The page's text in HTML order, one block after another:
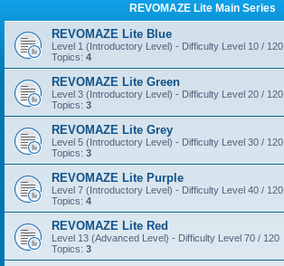
REVOMAZE Lite Main Series
REVOMAZE Lite Blue
Level 1 (Introductory Level) - Difficulty Level 10 / 120
Topics: 4
REVOMAZE Lite Green
Level 3 (Introductory Level) - Difficulty Level 20 / 120
Topics: 3
REVOMAZE Lite Grey
Level 5 (Introductory Level) - Difficulty Level 30 / 120
Topics: 3
REVOMAZE Lite Purple
Level 7 (Introductory Level) - Difficulty Level 40 / 120
Topics: 4
REVOMAZE Lite Red
Level 13 (Advanced Level) - Difficulty Level 70 / 120
Topics: 3